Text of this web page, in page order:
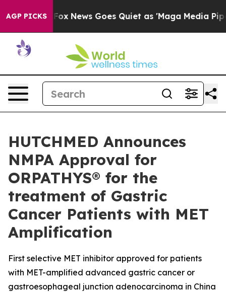
AGP PICKS
Fox News Goes Quiet as 'Maga Media Pipeline'
HUTCHMED Announces
NMPA Approval for
ORPATHYS® for the
treatment of Gastric
Cancer Patients with MET
Amplification
First selective MET inhibitor approved for patients
with MET-amplified advanced gastric cancer or
gastroesophageal junction adenocarcinoma in China